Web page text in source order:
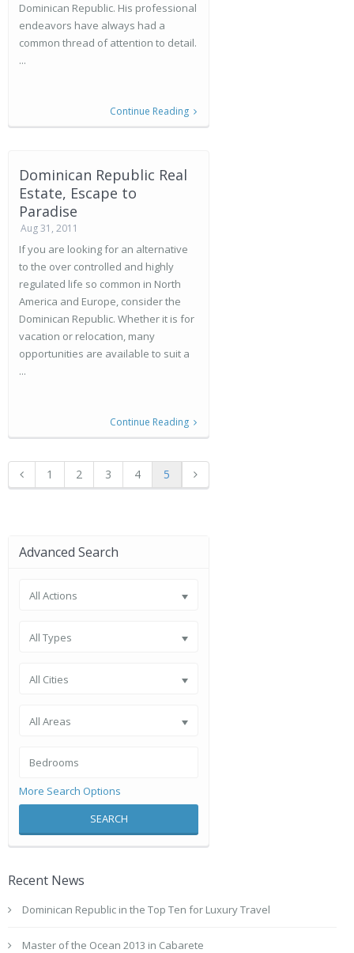
Dominican Republic. His professional
endeavors have always had a
common thread of attention to detail.
...
Continue Reading
Dominican Republic Real
Estate, Escape to
Paradise
Aug 31, 2011
If you are looking for an alternative
to the over controlled and highly
regulated life so common in North
America and Europe, consider the
Dominican Republic. Whether it is for
vacation or relocation, many
opportunities are available to suit a
...
Continue Reading
1 2 3 4 5
Advanced Search
All Actions
All Types
All Cities
All Areas
More Search Options
SEARCH
Recent News
Dominican Republic in the Top Ten for Luxury Travel
Master of the Ocean 2013 in Cabarete